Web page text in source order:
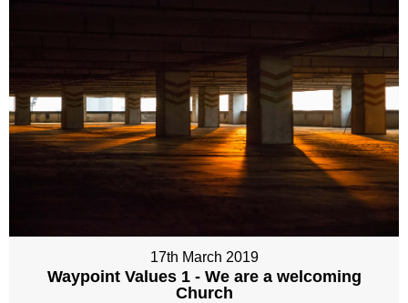
17th March 2019
Waypoint Values 1 - We are a welcoming
Church